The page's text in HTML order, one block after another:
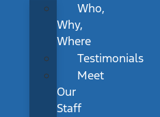
Who,
Why,
Where
Testimonials
Meet
Our
Staff